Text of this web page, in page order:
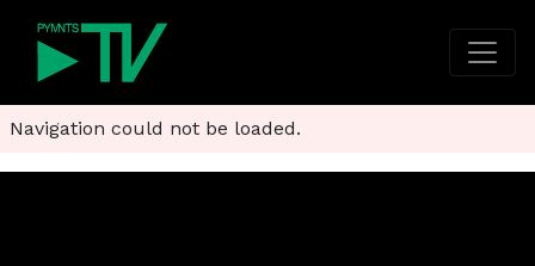
Navigation could not be loaded.